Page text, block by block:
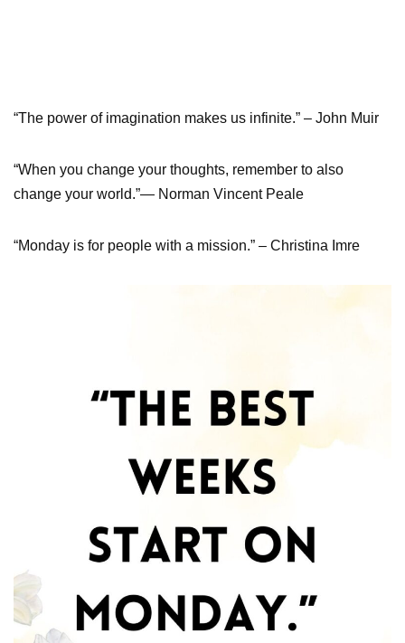
“The power of imagination makes us infinite.” – John Muir
“When you change your thoughts, remember to also
change your world.”— Norman Vincent Peale
“Monday is for people with a mission.” – Christina Imre